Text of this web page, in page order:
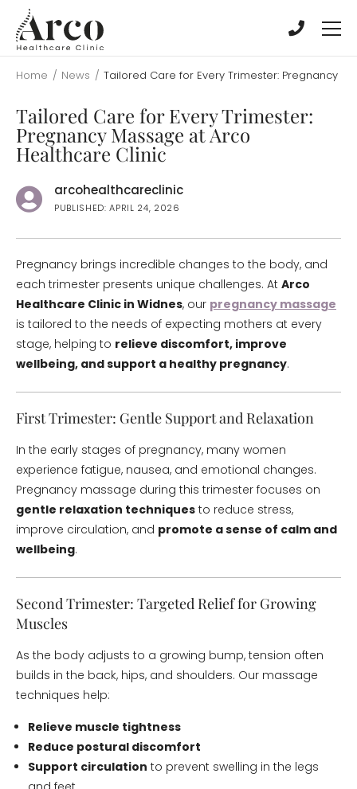
main
content
main
content
Home / News / Tailored Care for Every Trimester: Pregnancy
Tailored Care for Every Trimester:
Pregnancy Massage at Arco
Healthcare Clinic
arcohealthcareclinic
PUBLISHED: APRIL 24, 2026
Pregnancy brings incredible changes to the body, and
each trimester presents unique challenges. At Arco
Healthcare Clinic in Widnes, our pregnancy massage
is tailored to the needs of expecting mothers at every
stage, helping to relieve discomfort, improve
wellbeing, and support a healthy pregnancy.
First Trimester: Gentle Support and Relaxation
In the early stages of pregnancy, many women
experience fatigue, nausea, and emotional changes.
Pregnancy massage during this trimester focuses on
gentle relaxation techniques to reduce stress,
improve circulation, and promote a sense of calm and
wellbeing.
Second Trimester: Targeted Relief for Growing
Muscles
As the body adjusts to a growing bump, tension often
builds in the back, hips, and shoulders. Our massage
techniques help:
Relieve muscle tightness
Reduce postural discomfort
Support circulation to prevent swelling in the legs